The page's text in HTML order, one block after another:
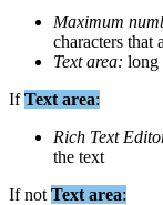
Maximum
characters that
Text area: long
If Text area:
Rich Text
the text
If not Text area: